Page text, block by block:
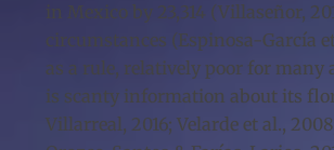
in Mexico by 23,314 (Villaseñor,
circumstances (Espinosa-García
as a rule, relatively poor for many
is scanty information about its
Villarreal, 2016; Velarde et al.,